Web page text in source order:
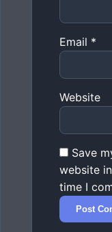
Email *
Website
Save
website
time I